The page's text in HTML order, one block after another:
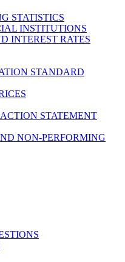
STATISTICS
INSTITUTIONS
INTEREST RATES
STANDARD
STATEMENT
NON-PERFORMING